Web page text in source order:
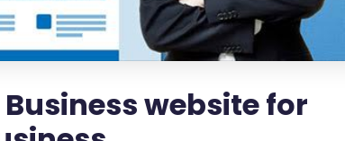
website for